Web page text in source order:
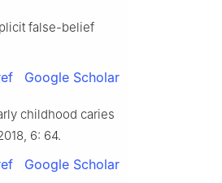
false-belief
Google Scholar
childhood caries
6: 64.
Google Scholar